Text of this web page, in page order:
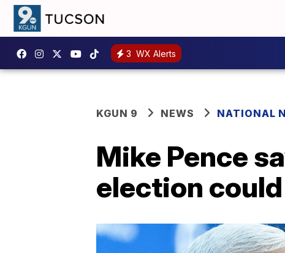
3 WX Alerts
KGUN 9 NEWS NATIONAL
Mike Pence
election